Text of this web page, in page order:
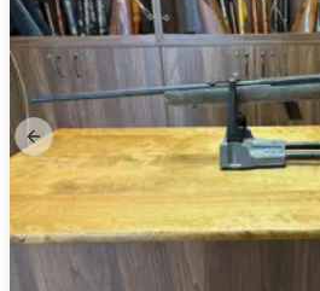
Previous slide